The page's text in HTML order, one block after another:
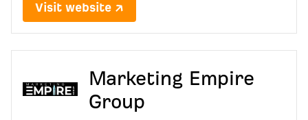
Visit website ↗
Marketing Empire
Group